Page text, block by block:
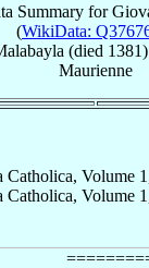
Summary for
(WikiData:
(died 1381)
Maurienne
Catholica, Volume
Catholica, Volume